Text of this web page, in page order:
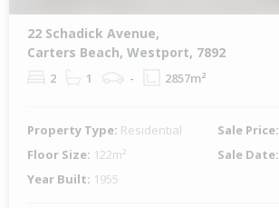
22 Schadick Avenue,
Carters Beach, Westport, 7892
2 1 - 2857m²
Property Type: Residential Sale Price:
Floor Size: 122m² Sale Date:
Year Built: 1955